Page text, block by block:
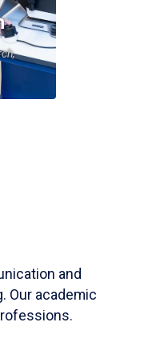
and
Our academic